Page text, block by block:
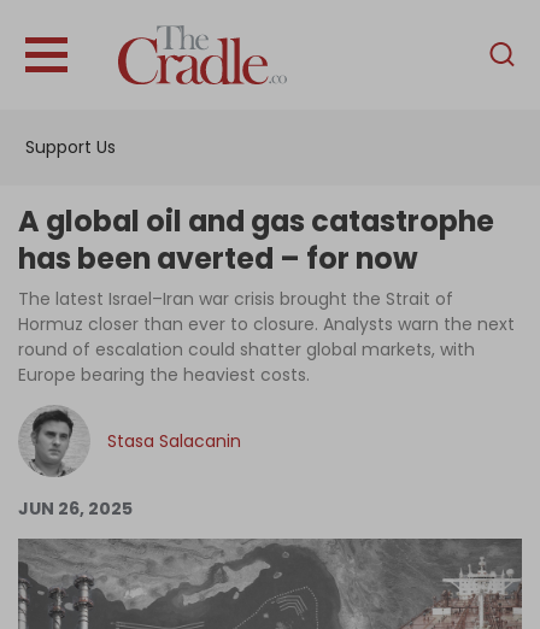
Support Us
English
Interviews
News
Podcast
Columns
Log in
A global oil and gas catastrophe
has been averted – for now
The latest Israel–Iran war crisis brought the Strait of
Hormuz closer than ever to closure. Analysts warn the next
round of escalation could shatter global markets, with
Europe bearing the heaviest costs.
Stasa Salacanin
JUN 26, 2025